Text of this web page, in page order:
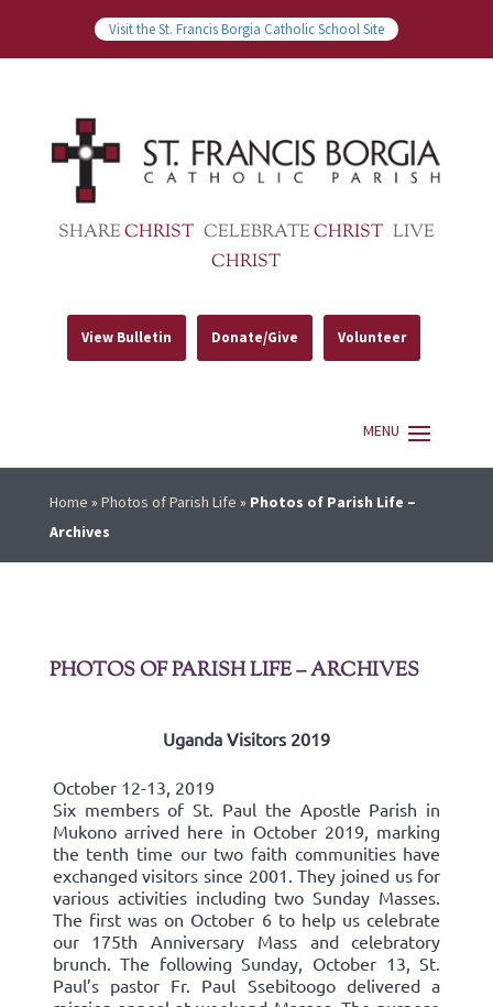
Visit the St. Francis Borgia Catholic School Site
SHARECHRIST CELEBRATECHRIST LIVE
CHRIST
View Bulletin Donate/Give Volunteer
Home » Photos of Parish Life » Photos of Parish Life –
Archives
PHOTOS OF PARISH LIFE – ARCHIVES
Uganda Visitors 2019
October 12-13, 2019
Six members of St. Paul the Apostle Parish in
Mukono arrived here in October 2019, marking
the tenth time our two faith communities have
exchanged visitors since 2001. They joined us for
various activities including two Sunday Masses.
The first was on October 6 to help us celebrate
our 175th Anniversary Mass and celebratory
brunch. The following Sunday, October 13, St.
Paul’s pastor Fr. Paul Ssebitoogo delivered a